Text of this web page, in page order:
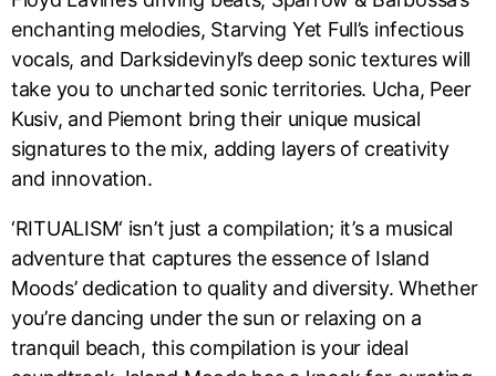
enchanting melodies, Starving Yet Full’s infectious
vocals, and Darksidevinyl’s deep sonic textures will
take you to uncharted sonic territories. Ucha, Peer
Kusiv, and Piemont bring their unique musical
signatures to the mix, adding layers of creativity
and innovation.
‘RITUALISM‘ isn’t just a compilation; it’s a musical
adventure that captures the essence of Island
Moods’ dedication to quality and diversity. Whether
you’re dancing under the sun or relaxing on a
tranquil beach, this compilation is your ideal